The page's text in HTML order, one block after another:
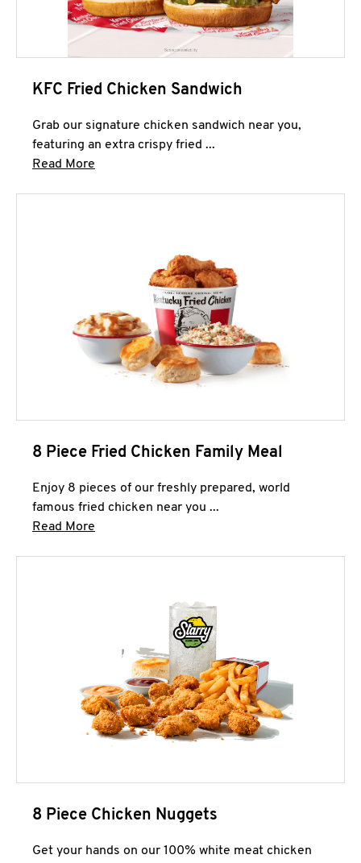
KFC Fried Chicken Sandwich
Grab our signature chicken sandwich near you,
featuring an extra crispy fried ...
Read More
8 Piece Fried Chicken Family Meal
Enjoy 8 pieces of our freshly prepared, world
famous fried chicken near you ...
Read More
8 Piece Chicken Nuggets
Get your hands on our 100% white meat chicken